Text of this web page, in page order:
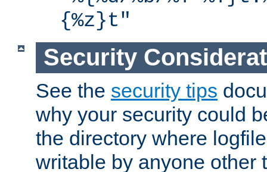
{%z}t"
Security
See the security tips
why your security could
the directory where
writable by anyone other